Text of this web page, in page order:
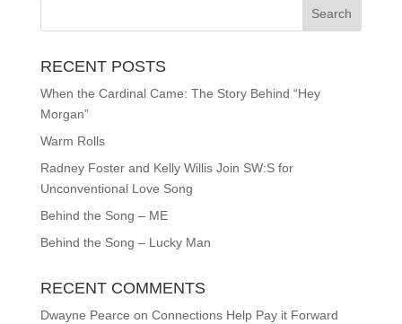
RECENT POSTS
When the Cardinal Came: The Story Behind “Hey
Morgan”
Warm Rolls
Radney Foster and Kelly Willis Join SW:S for
Unconventional Love Song
Behind the Song – ME
Behind the Song – Lucky Man
RECENT COMMENTS
Dwayne Pearce on Connections Help Pay it Forward